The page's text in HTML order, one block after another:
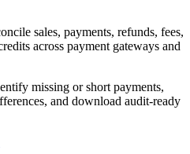
sales, payments, refunds, fees,
across payment gateways and
missing or short payments,
and download audit-ready